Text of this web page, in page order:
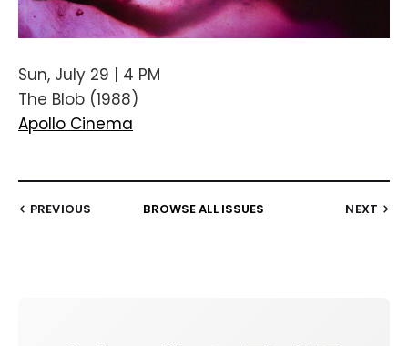
Sun, July 29 | 4 PM
The Blob (1988)
Apollo Cinema
PREVIOUS BROWSE ALL ISSUES NEXT